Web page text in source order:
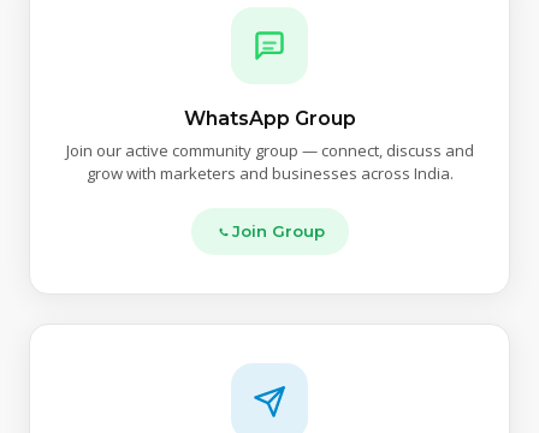
WhatsApp Group
Join our active community group — connect, discuss and
grow with marketers and businesses across India.
Join Group